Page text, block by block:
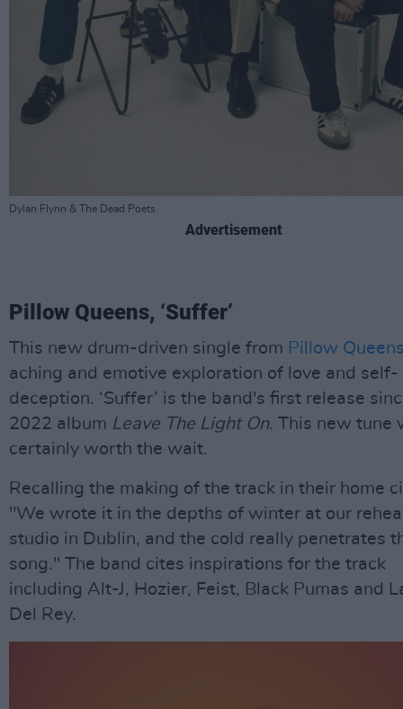
Dylan Flynn & The Dead Poets
Advertisement
Pillow Queens, ‘Suffer’
This new drum-driven single from Pillow
aching and emotive exploration of love and self-
deception. ‘Suffer’ is the band's first release
2022 album Leave The Light On. This new tune
certainly worth the wait.
Recalling the making of the track in their home
"We wrote it in the depths of winter at our
studio in Dublin, and the cold really penetrates
song." The band cites inspirations for the track
including Alt-J, Hozier, Feist, Black Pumas and
Del Rey.